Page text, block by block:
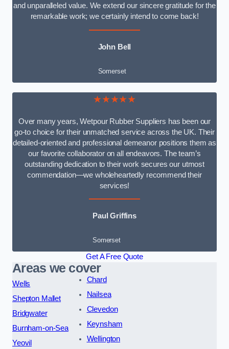
and unparalleled value. We extend our sincere gratitude for the
remarkable work; we certainly intend to come back!
John Bell
Somerset
★★★★★
Over many years, Wetpour Rubber Suppliers has been our
go-to choice for their unmatched service across the UK. Their
detailed-oriented and professional demeanor positions them as
our favorite collaborator on all endeavors. The team’s
outstanding dedication to their work secures our utmost
commendation—we wholeheartedly recommend their
services!
Paul Griffins
Somerset
Get A Free Quote
Areas we cover
Wells
Shepton Mallet
Bridgwater
Burnham-on-Sea
Yeovil
Chard
Nailsea
Clevedon
Keynsham
Wellington